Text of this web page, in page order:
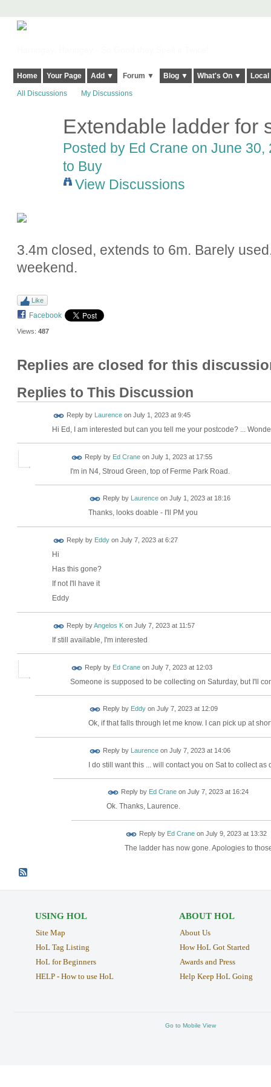
Home Your Page Add ▼ Forum ▼ Blog ▼ What's On ▼
All Discussions My Discussions
Extendable ladder for
Posted by Ed Crane on June 30,
to Buy
View Discussions
3.4m closed, extends to 6m. Barely
weekend.
Like
Facebook
Views: 487
Replies are closed for this
Replies to This Discussion
Reply by Laurenceon July 1, 2023 at 9:45
Hi Ed, I am interested but can you tell me your postcode? ...
Reply by Ed Craneon July 1, 2023 at 17:55
I'm in N4, Stroud Green, top of Ferme Park Road.
Reply by Laurenceon July 1, 2023 at 18:16
Thanks, looks doable - I'll PM you
Reply by Eddyon July 7, 2023 at 6:27
Hi
Has this gone?
If not I'll have it
Eddy
Reply byAngelos Kon July 7, 2023 at 11:57
If still available, I'm interested
Reply by Ed Craneon July 7, 2023 at 12:03
Someone is supposed to be collecting on Saturday, but I'll
Reply by Eddyon July 7, 2023 at 12:09
Ok, if that falls through let me know. I can pick up at
Reply by Laurenceon July 7, 2023 at 14:06
I do still want this ... will contact you on Sat to collect as
Reply by Ed Craneon July 7, 2023 at 16:24
Ok. Thanks, Laurence.
Reply by Ed Craneon July 9, 2023 at 13:32
The ladder has now gone. Apologies to
USING HOL
Site Map
HoL Tag Listing
HoL for Beginners
HELP - How to use HoL
ABOUT HOL
About Us
How HoL Got Started
Awards and Press
Help Keep HoL Going
Go to Mobile View